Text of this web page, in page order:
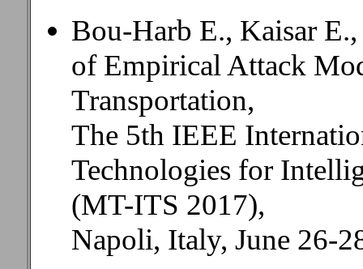
Bou-Harb E., Kaisar
of Empirical Attack
Transportation,
The 5th IEEE
Technologies for
(MT-ITS 2017),
Napoli, Italy, June 26-